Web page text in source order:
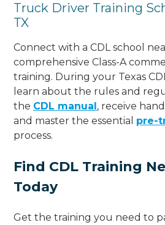
Truck Driver Training
TX
Connect with a CDL school
comprehensive Class-A
training. During your Texas
learn about the rules and
the CDL manual, receive
and master the essential pre-
process.
Find CDL Training
Today
Get the training you need to